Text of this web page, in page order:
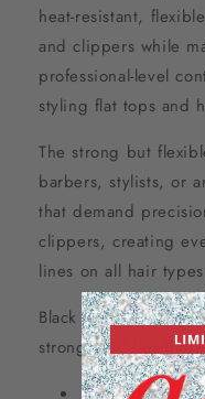
heat-resistant,
and clippers while
professional-level
styling flat tops and
The strong but
barbers, stylists, or
that demand
clippers, creating
lines on all hair
Black color. Hard
strong, and flexible.
Flat top comb